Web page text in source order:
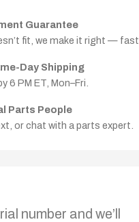
Guarantee
fit, we make it right — fast.
Day Shipping
6 PM ET, Mon–Fri.
Parts People
or chat with a parts expert.
number and we’ll